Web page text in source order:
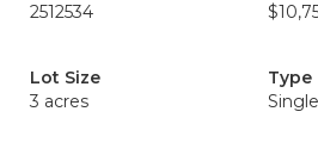
2512534
Lot Size
3 acres
Type